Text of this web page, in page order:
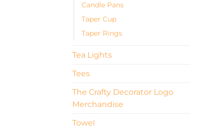
Candle Pans
Taper Cup
Taper Rings
Tea Lights
Tees
The Crafty Decorator Logo
Merchandise
Towel